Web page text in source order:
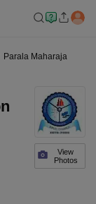
Parala Maharaja
View
Photos